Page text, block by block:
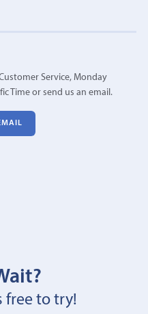
Service, Monday
Time or send us an email.
free to try!